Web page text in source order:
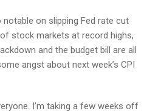
notable on slipping Fed rate cut
stock markets at record highs,
and the budget bill are all
angst about next week’s CPI
I’m taking a few weeks off